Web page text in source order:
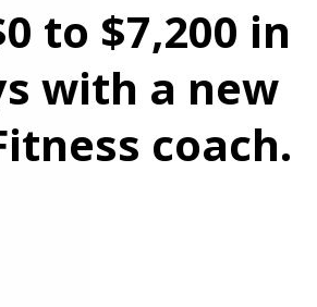
to $7,200 in
with a new
coach.